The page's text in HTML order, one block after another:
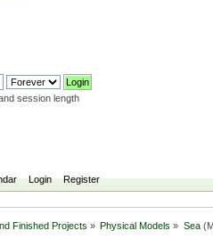
session length
Login Register
Finished Projects » Physical Models » Sea